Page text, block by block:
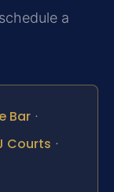
a
Bar ·
Courts ·